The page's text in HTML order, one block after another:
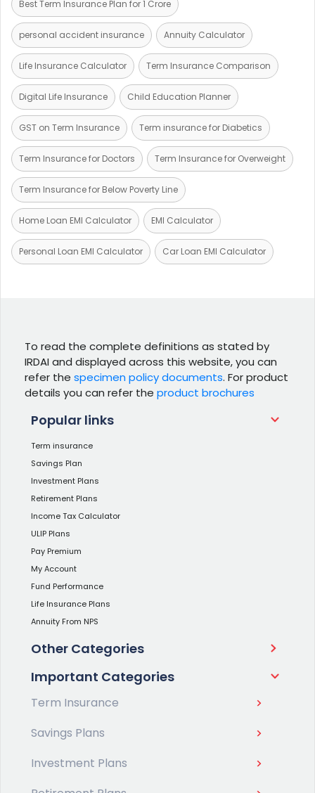
Best Term Insurance Plan for 1 Crore
personal accident insurance Annuity Calculator
Life Insurance Calculator Term Insurance Comparison
Digital Life Insurance Child Education Planner
GST on Term Insurance Term insurance for Diabetics
Term Insurance for Doctors Term Insurance for Overweight
Term Insurance for Below Poverty Line
Home Loan EMI Calculator EMI Calculator
Personal Loan EMI Calculator Car Loan EMI Calculator
To read the complete definitions as stated by
IRDAI and displayed across this website, you can
refer the specimen policy documents. For product
details you can refer the product brochures
Popular links
Term insurance
Savings Plan
Investment Plans
Retirement Plans
Income Tax Calculator
ULIP Plans
Pay Premium
My Account
Fund Performance
Life Insurance Plans
Annuity From NPS
Other Categories
Important Categories
Term Insurance
Savings Plans
Investment Plans